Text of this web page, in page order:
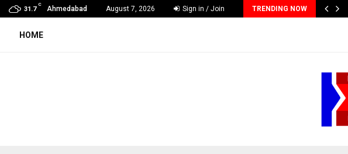
31.7
C
Ahmedabad August 7, 2026 Sign in / Join TRENDING NOW
AdGlobal360 & Madhav Sheth (In his personal…
HOME